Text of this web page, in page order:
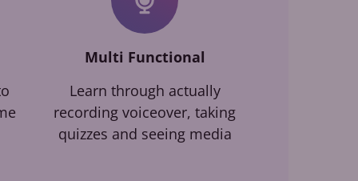
Multi Functional
Learn through actually
recording voiceover, taking
quizzes and seeing media